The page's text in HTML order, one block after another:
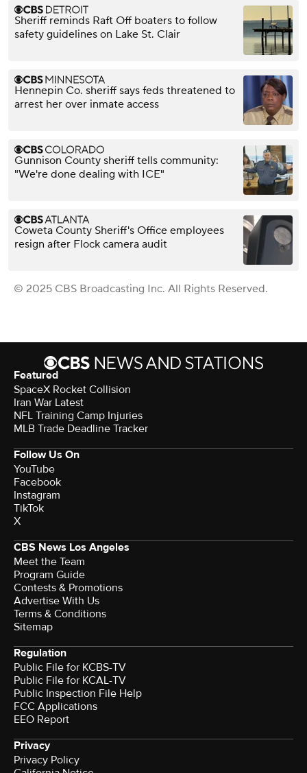
Sheriff reminds Raft Off boaters to follow
safety guidelines on Lake St. Clair
Hennepin Co. sheriff says feds threatened to
arrest her over inmate access
Gunnison County sheriff tells community:
"We're done dealing with ICE"
Coweta County Sheriff's Office employees
resign after Flock camera audit
© 2025 CBS Broadcasting Inc. All Rights Reserved.
Featured
SpaceX Rocket Collision
Iran War Latest
NFL Training Camp Injuries
MLB Trade Deadline Tracker
Follow Us On
YouTube
Facebook
Instagram
TikTok
X
CBS News Los Angeles
Meet the Team
Program Guide
Contests & Promotions
Advertise With Us
Terms & Conditions
Sitemap
Regulation
Public File for KCBS-TV
Public File for KCAL-TV
Public Inspection File Help
FCC Applications
EEO Report
Privacy
Privacy Policy